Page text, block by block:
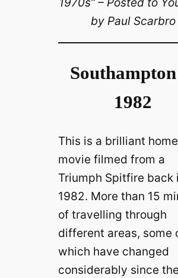
by Paul Scarbro
1982
This is a brilliant home
movie filmed from a
Triumph Spitfire back
1982. More than 15
of travelling through
different areas, some
which have changed
considerably since